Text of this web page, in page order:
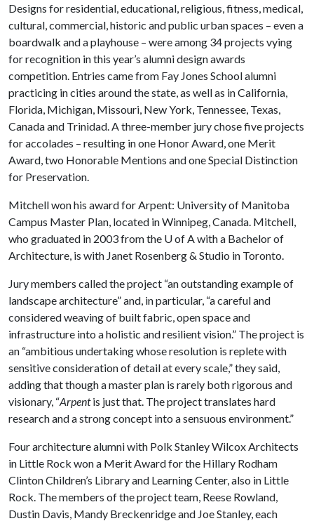
Designs for residential, educational, religious, fitness, medical,
cultural, commercial, historic and public urban spaces – even a
boardwalk and a playhouse – were among 34 projects vying
for recognition in this year’s alumni design awards
competition. Entries came from Fay Jones School alumni
practicing in cities around the state, as well as in California,
Florida, Michigan, Missouri, New York, Tennessee, Texas,
Canada and Trinidad. A three-member jury chose five projects
for accolades – resulting in one Honor Award, one Merit
Award, two Honorable Mentions and one Special Distinction
for Preservation.
Mitchell won his award for Arpent: University of Manitoba
Campus Master Plan, located in Winnipeg, Canada. Mitchell,
who graduated in 2003 from the U of Awith a Bachelor of
Architecture, is with Janet Rosenberg & Studio in Toronto.
Jury members called the project “an outstanding example of
landscape architecture” and, in particular, “a careful and
considered weaving of built fabric, open space and
infrastructure into a holistic and resilient vision.” The project is
an “ambitious undertaking whose resolution is replete with
sensitive consideration of detail at every scale,” they said,
adding that though a master plan is rarely both rigorous and
visionary, “Arpentis just that. The project translates hard
research and a strong concept into a sensuous environment.”
Four architecture alumni with Polk Stanley Wilcox Architects
in Little Rock won a Merit Award for the Hillary Rodham
Clinton Children’s Library and Learning Center, also in Little
Rock. The members of the project team, Reese Rowland,
Dustin Davis, Mandy Breckenridge and Joe Stanley, each